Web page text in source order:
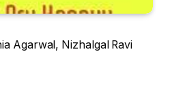
Agarwal, Nizhalgal Ravi